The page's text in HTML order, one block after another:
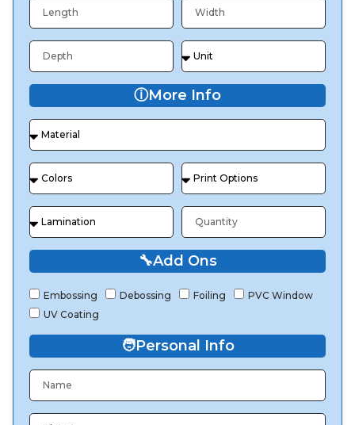
ⓘMore Info
🔧Add Ons
Embossing Debossing Foiling
PVC Window
UV Coating
🧑Personal Info